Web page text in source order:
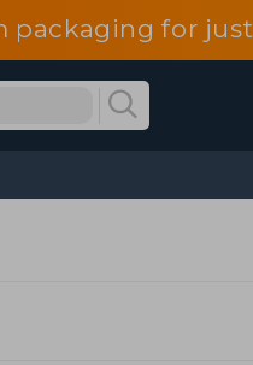
packaging for